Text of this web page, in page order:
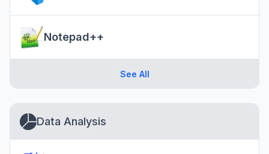
Notepad++
See All
Data Analysis